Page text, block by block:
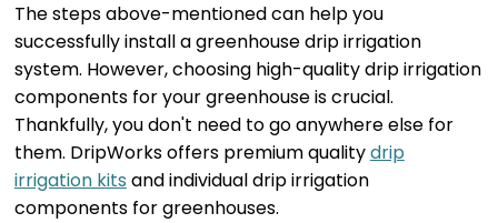
The steps above-mentioned can help you
successfully install a greenhouse drip irrigation
system. However, choosing high-quality drip irrigation
components for your greenhouse is crucial.
Thankfully, you don't need to go anywhere else for
them. DripWorks offers premium qualitydrip
irrigation kits and individual drip irrigation
components for greenhouses.